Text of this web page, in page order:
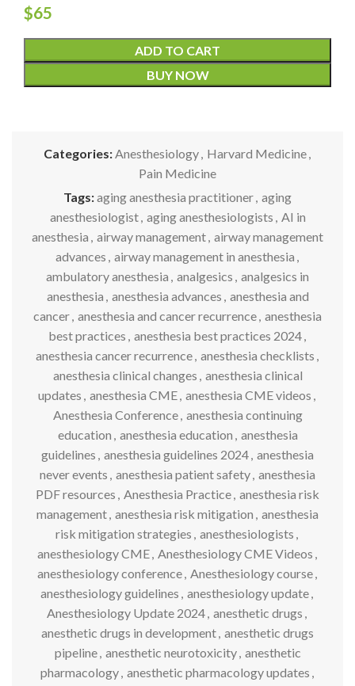
$65
ADD TO CART
BUY NOW
Categories:Anesthesiology, Harvard Medicine,
Pain Medicine
Tags:aging anesthesia practitioner, aging
anesthesiologist, aging anesthesiologists , AI in
anesthesia , airway management, airway management
advances , airway management in anesthesia ,
ambulatory anesthesia , analgesics , analgesics in
anesthesia , anesthesia advances , anesthesia and
cancer, anesthesia and cancer recurrence, anesthesia
best practices , anesthesia best practices 2024,
anesthesia cancer recurrence, anesthesia checklists ,
anesthesia clinical changes , anesthesia clinical
updates , anesthesia CME, anesthesia CME videos ,
Anesthesia Conference, anesthesia continuing
education , anesthesia education , anesthesia
guidelines , anesthesia guidelines 2024, anesthesia
never events , anesthesia patient safety, anesthesia
PDF resources , Anesthesia Practice, anesthesia risk
management, anesthesia risk mitigation , anesthesia
risk mitigation strategies , anesthesiologists ,
anesthesiology CME, Anesthesiology CME Videos ,
anesthesiology conference, Anesthesiology course,
anesthesiology guidelines , anesthesiology update,
Anesthesiology Update 2024, anesthetic drugs ,
anesthetic drugs in development, anesthetic drugs
pipeline, anesthetic neurotoxicity, anesthetic
pharmacology, anesthetic pharmacology updates ,